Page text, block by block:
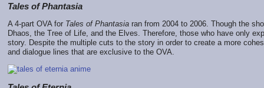
Tales of Phantasia
A 4-part OVA for Tales of Phantasia ran from 2004 to 2006. Though the
Dhaos, the Tree of Life, and the Elves. Therefore, those who have only
story. Despite the multiple cuts to the story in order to create a more
and dialogue lines that are exclusive to the OVA.